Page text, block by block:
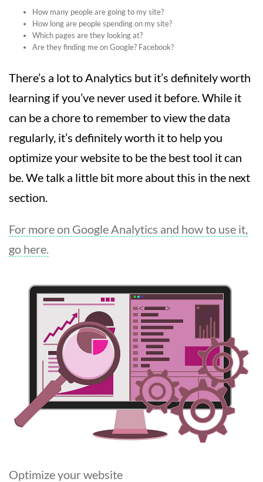
How many people are going to my site?
How long are people spending on my site?
Which pages are they looking at?
Are they finding me on Google? Facebook?
There’s a lot to Analytics but it’s definitely worth
learning if you’ve never used it before. While it
can be a chore to remember to view the data
regularly, it’s definitely worth it to help you
optimize your website to be the best tool it can
be. We talk a little bit more about this in the next
section.
For more on Google Analytics and how to use it,
go here.
Optimize your website